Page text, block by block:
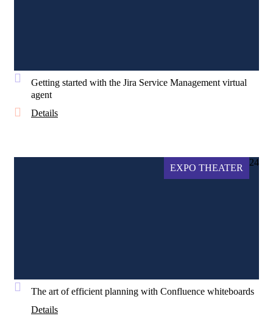
Getting started with the Jira Service Management virtual
agent
Details
EXPO THEATER
24
The art of efficient planning with Confluence whiteboards
Details